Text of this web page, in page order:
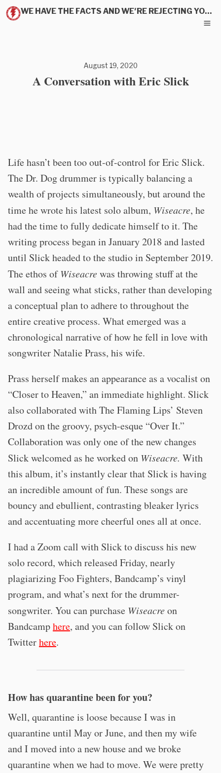
WE HAVE THE FACTS AND WE'RE REJECTING YOUR PITCH
August 19, 2020
A Conversation with Eric Slick
Life hasn’t been too out-of-control for Eric Slick.
The Dr. Dog drummer is typically balancing a
wealth of projects simultaneously, but around the
time he wrote his latest solo album, Wiseacre, he
had the time to fully dedicate himself to it. The
writing process began in January 2018 and lasted
until Slick headed to the studio in September 2019.
The ethos ofWiseacrewas throwing stuff at the
wall and seeing what sticks, rather than developing
a conceptual plan to adhere to throughout the
entire creative process. What emerged was a
chronological narrative of how he fell in love with
songwriter Natalie Prass, his wife.
Prass herself makes an appearance as a vocalist on
“Closer to Heaven,” an immediate highlight. Slick
also collaborated with The Flaming Lips’ Steven
Drozd on the groovy, psych-esque “Over It.”
Collaboration was only one of the new changes
Slick welcomed as he worked on Wiseacre. With
this album, it’s instantly clear that Slick is having
an incredible amount of fun. These songs are
bouncy and ebullient, contrasting bleaker lyrics
and accentuating more cheerful ones all at once.
I had a Zoom call with Slick to discuss his new
solo record, which released Friday, nearly
plagiarizing Foo Fighters, Bandcamp’s vinyl
program, and what’s next for the drummer-
songwriter. You can purchase Wiseacreon
Bandcamphere, and you can follow Slick on
Twitterhere.
How has quarantine been for you?
Well, quarantine is loose because I was in
quarantine until May or June, and then my wife
and I moved into a new house and we broke
quarantine when we had to move. We were pretty